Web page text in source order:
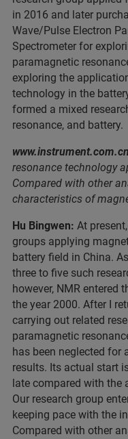
in 2016 and later
Wave/Pulse Electron
Spectrometer for
paramagnetic
exploring the
technology in the
formed a mixed
resonance, and battery.
resonance technology
Compared with other
characteristics of
Hu Bingwen: At
groups applying
battery field in China.
three to five such
however, NMR entered
the year 2000. After I
carrying out related
paramagnetic
has been neglected for
results. Its actual start
late compared with the
Our research group
keeping pace with the
Compared with other